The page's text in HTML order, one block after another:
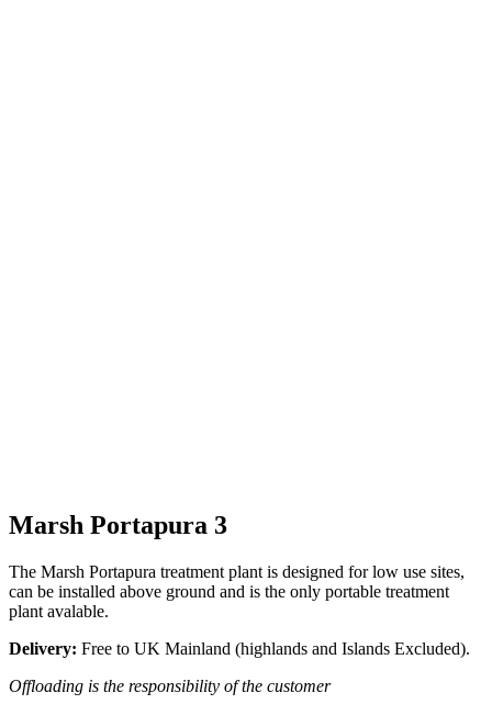
Marsh Portapura 3
The Marsh Portapura treatment plant is designed for low use sites,
can be installed above ground and is the only portable treatment
plant avalable.
Delivery: Free to UK Mainland (highlands and Islands Excluded).
Offloading is the responsibility of the customer